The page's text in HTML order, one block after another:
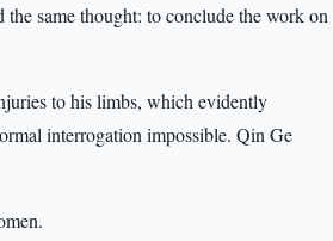
same thought: to conclude the work on
to his limbs, which evidently
interrogation impossible. Qin Ge